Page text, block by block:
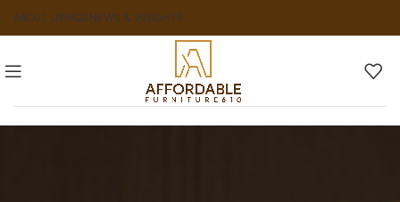
ABOUT USFAQSNEWS & INSIGHTS